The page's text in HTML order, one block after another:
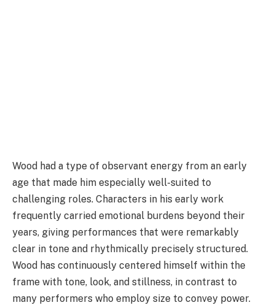
Wood had a type of observant energy from an early
age that made him especially well-suited to
challenging roles. Characters in his early work
frequently carried emotional burdens beyond their
years, giving performances that were remarkably
clear in tone and rhythmically precisely structured.
Wood has continuously centered himself within the
frame with tone, look, and stillness, in contrast to
many performers who employ size to convey power.